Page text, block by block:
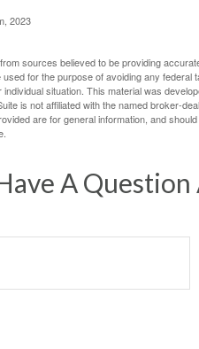
2023
sources believed to be providing
for the purpose of avoiding any
situation. This material was
is not affiliated with the named broker-
are for general information, and
A